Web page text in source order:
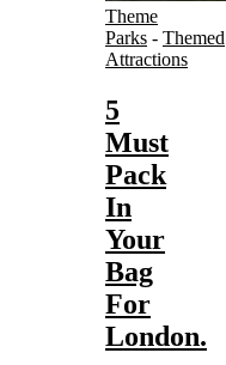
Theme
Parks - Themed
Attractions
5
Must
Pack
In
Your
Bag
For
London.